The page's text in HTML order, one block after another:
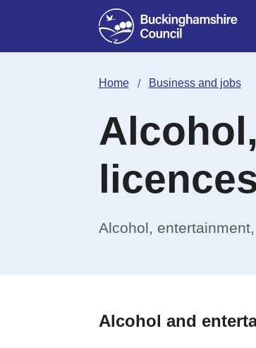
Home Business and jobs
Alcohol,
Alcohol and